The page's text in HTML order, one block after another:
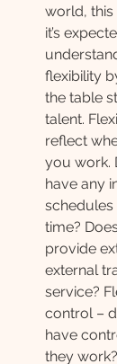
world, this
it’s
flexibility
the table
talent.
reflect
you work.
have any
time?
provide
external
service?
control –
have
they